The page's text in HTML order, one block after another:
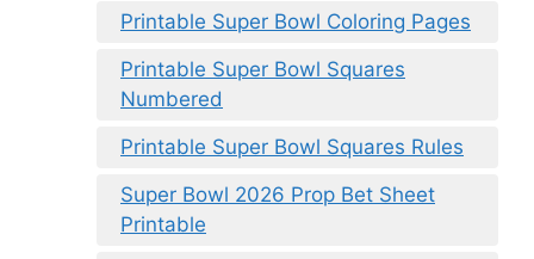
Printable Super Bowl Coloring Pages
Printable Super Bowl Squares
Numbered
Printable Super Bowl Squares Rules
Super Bowl 2026 Prop Bet Sheet
Printable